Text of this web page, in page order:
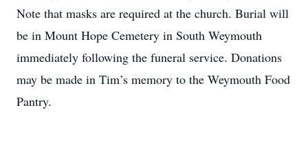
Note that masks are required at the church. Burial will
be in Mount Hope Cemetery in South Weymouth
immediately following the funeral service. Donations
may be made in Tim’s memory to the Weymouth Food
Pantry.